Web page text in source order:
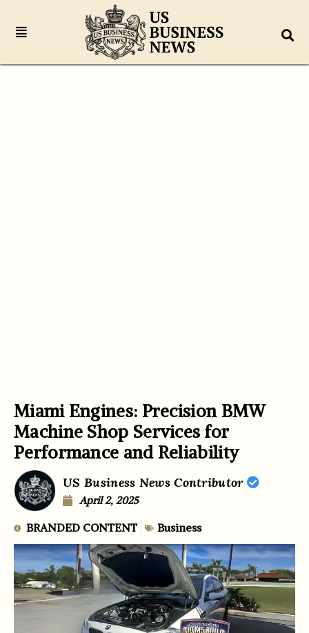
Miami Engines: Precision BMW
Machine Shop Services for
Performance and Reliability
US Business News Contributor
April 2, 2025
BRANDED CONTENT Business